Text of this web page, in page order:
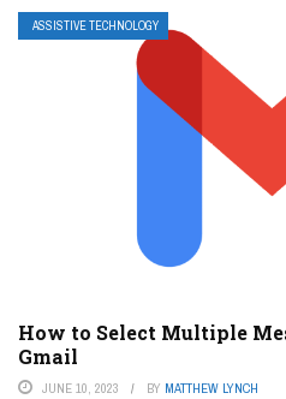
ASSISTIVE TECHNOLOGY
How to Select Multiple
Gmail
JUNE 10, 2023 BY MATTHEW LYNCH